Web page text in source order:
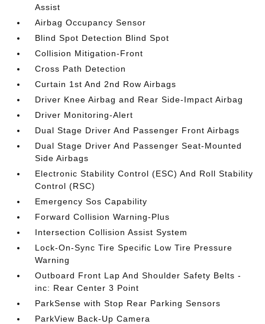
Assist
Airbag Occupancy Sensor
Blind Spot Detection Blind Spot
Collision Mitigation-Front
Cross Path Detection
Curtain 1st And 2nd Row Airbags
Driver Knee Airbag and Rear Side-Impact Airbag
Driver Monitoring-Alert
Dual Stage Driver And Passenger Front Airbags
Dual Stage Driver And Passenger Seat-Mounted
Side Airbags
Electronic Stability Control (ESC) And Roll Stability
Control (RSC)
Emergency Sos Capability
Forward Collision Warning-Plus
Intersection Collision Assist System
Lock-On-Sync Tire Specific Low Tire Pressure
Warning
Outboard Front Lap And Shoulder Safety Belts -
inc: Rear Center 3 Point
ParkSense with Stop Rear Parking Sensors
ParkView Back-Up Camera